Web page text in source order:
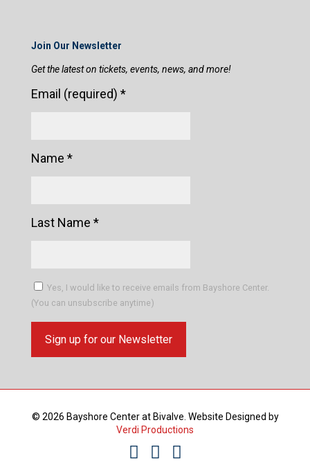
Join Our Newsletter
Get the latest on tickets, events, news, and more!
Email (required) *
Name *
Last Name *
Yes, I would like to receive emails from Bayshore Center.
(You can unsubscribe anytime)
Contact
Please
© 2026 Bayshore Center at Bivalve. Website Designed by
Verdi Productions